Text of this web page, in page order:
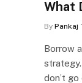
What
By Pankaj
Borrow
don’t